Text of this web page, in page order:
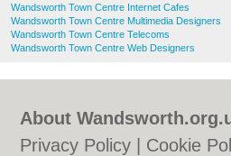
Wandsworth Town Centre Internet Cafes
Wandsworth Town Centre Multimedia Designers
Wandsworth Town Centre Telecoms
Wandsworth Town Centre Web Designers
About
Privacy Policy
Cookie